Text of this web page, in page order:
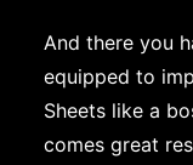
And there you
equipped to
Sheets like a
comes great